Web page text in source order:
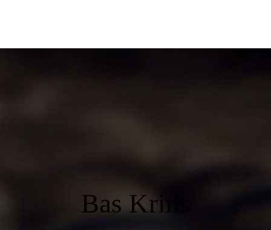
Bas Krins